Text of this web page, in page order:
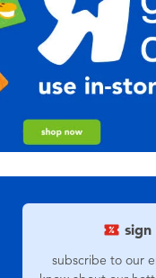
subscribe to our